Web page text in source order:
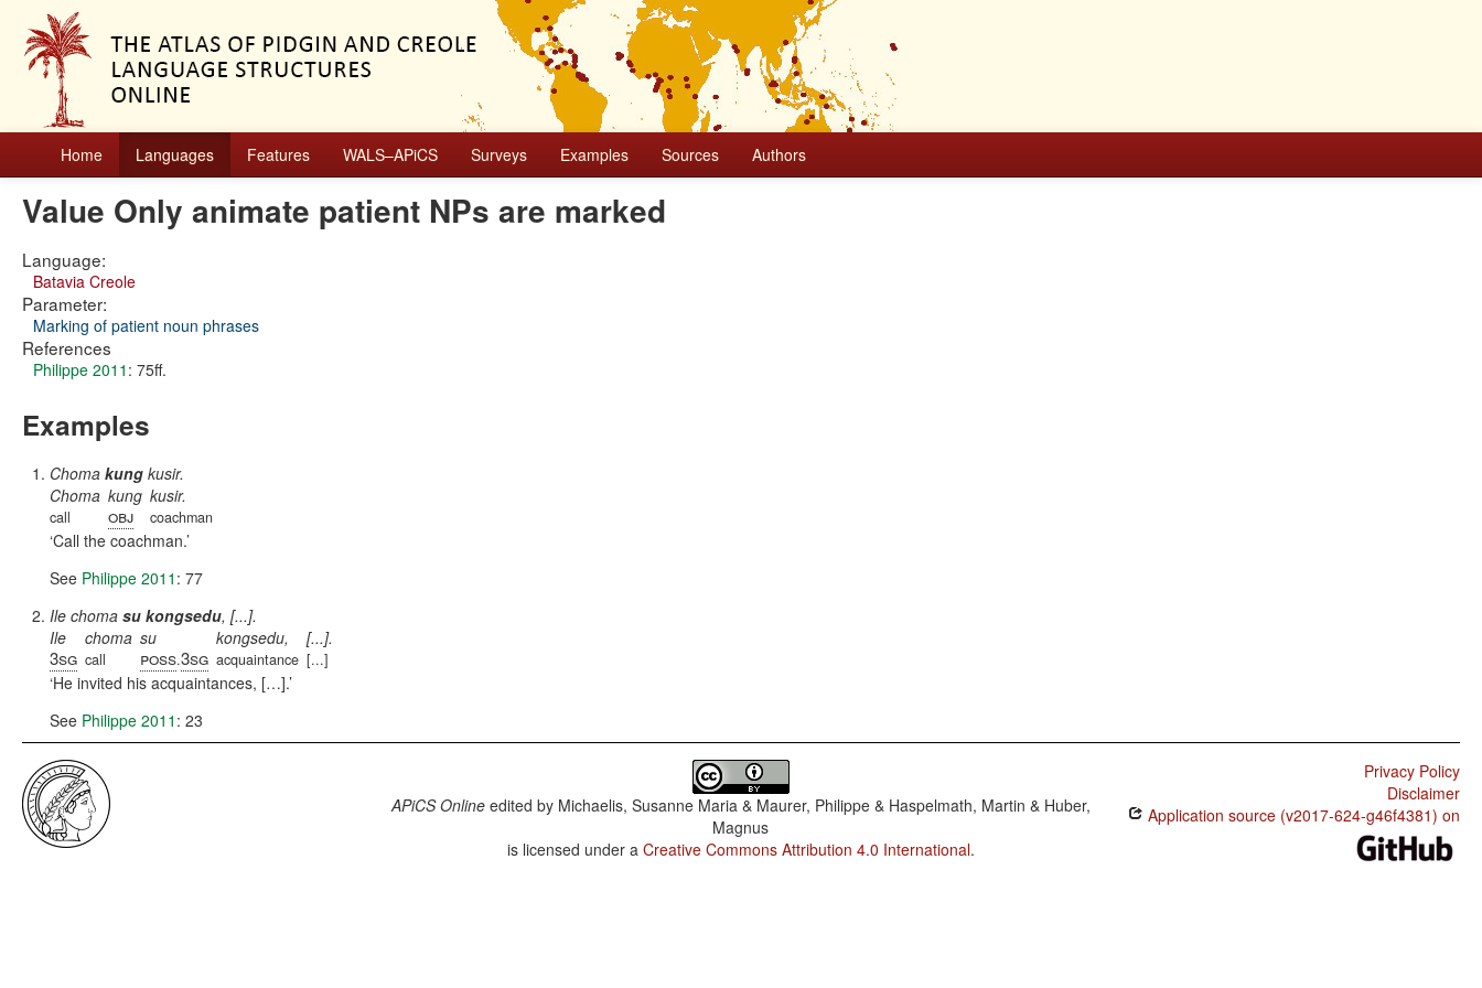
Home Languages Features WALS–APiCS Surveys Examples Sources Authors
Value Only animate patient NPs are marked
Language:
Batavia Creole
Parameter:
Marking of patient noun phrases
References
Philippe 2011 : 75ff.
Examples
Choma kung kusir.
Choma
call
kung
obj
kusir.
coachman
Call the coachman.
See Philippe 2011 : 77
Ile choma su kongsedu, [...].
Ile
3sg
choma
call
su
poss.3sg
kongsedu,
acquaintance
[...].
[...]
He invited his acquaintances, […].
See Philippe 2011 : 23
APiCS Onlineedited by Michaelis, Susanne Maria & Maurer, Philippe & Haspelmath, Martin & Huber,
Magnus
is licensed under a Creative Commons Attribution 4.0 International.
Privacy Policy
Disclaimer
Application source (v2017-624-g46f4381) on